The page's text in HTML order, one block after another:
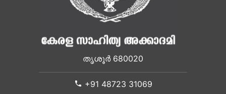
തൃശൂർ 680020
+91 48723 31069